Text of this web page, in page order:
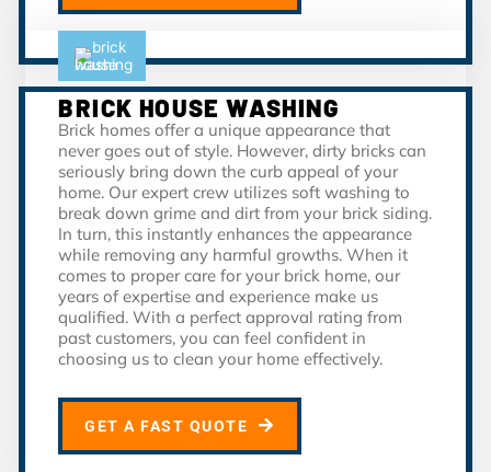
BRICK HOUSE WASHING
Brick homes offer a unique appearance that
never goes out of style. However, dirty bricks can
seriously bring down the curb appeal of your
home. Our expert crew utilizes soft washing to
break down grime and dirt from your brick siding.
In turn, this instantly enhances the appearance
while removing any harmful growths. When it
comes to proper care for your brick home, our
years of expertise and experience make us
qualified. With a perfect approval rating from
past customers, you can feel confident in
choosing us to clean your home effectively.
GET A FAST QUOTE